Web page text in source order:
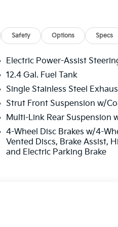
heated bucket seats
color package. Climate
automatic temperature
comfort during cooler
positioning, and
keyless access. The
Safety Options Specs
Electric Power-Assist
12.4 Gal. Fuel Tank
Single Stainless Steel
Strut Front Suspension w/
Multi-Link Rear Suspension
4-Wheel Disc Brakes w/4-
Vented Discs, Brake Assist,
and Electric Parking Brake